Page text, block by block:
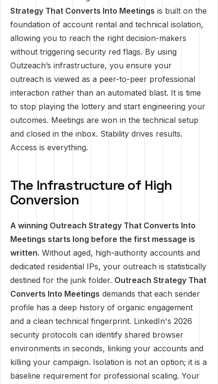
Strategy That Converts Into Meetings is built on the
foundation of account rental and technical isolation,
allowing you to reach the right decision-makers
without triggering security red flags. By using
Outzeach’s infrastructure, you ensure your
outreach is viewed as a peer-to-peer professional
interaction rather than an automated blast. It is time
to stop playing the lottery and start engineering your
outcomes. Meetings are won in the technical setup
and closed in the inbox. Stability drives results.
Access is everything.
The Infrastructure of High
Conversion
A winning Outreach Strategy That Converts Into
Meetings starts long before the first message is
written. Without aged, high-authority accounts and
dedicated residential IPs, your outreach is statistically
destined for the junk folder. Outreach Strategy That
Converts Into Meetings demands that each sender
profile has a deep history of organic engagement
and a clean technical fingerprint. LinkedIn's 2026
security protocols can identify shared browser
environments in seconds, linking your accounts and
killing your campaign. Isolation is not an option; it is a
baseline requirement for professional scaling. Your